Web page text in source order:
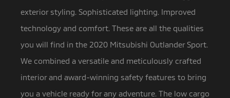
exterior styling. Sophisticated lighting. Improved
technology and comfort. These are all the qualities
you will find in the 2020 Mitsubishi Outlander Sport.
We combined a versatile and meticulously crafted
interior and award-winning safety features to bring
you a vehicle ready for any adventure. The low cargo